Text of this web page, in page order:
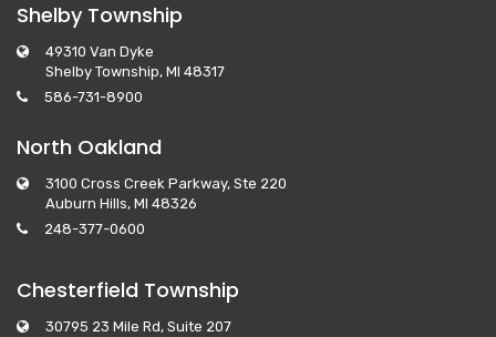
Shelby Township
49310 Van Dyke
Shelby Township, MI 48317
586-731-8900
North Oakland
3100 Cross Creek Parkway, Ste 220
Auburn Hills, MI 48326
248-377-0600
Chesterfield Township
30795 23 Mile Rd, Suite 207